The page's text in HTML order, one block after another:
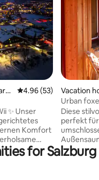
4.96 out of 5 average
4.96 (53)
Komfort
und bequem
Vacation
Urban
Diese
perfekt für
sucht
das
for